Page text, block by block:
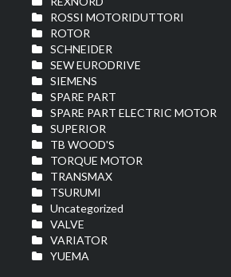
ROSSI MOTORIDUTTORI
ROTOR
SCHNEIDER
SEW EURODRIVE
SIEMENS
SPARE PART
SPARE PART ELECTRIC MOTOR
SUPERIOR
TB WOOD'S
TORQUE MOTOR
TRANSMAX
TSURUMI
Uncategorized
VALVE
VARIATOR
YUEMA